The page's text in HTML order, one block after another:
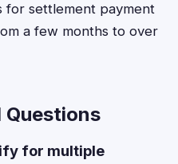
for settlement payment
a few months to over
Questions
for multiple